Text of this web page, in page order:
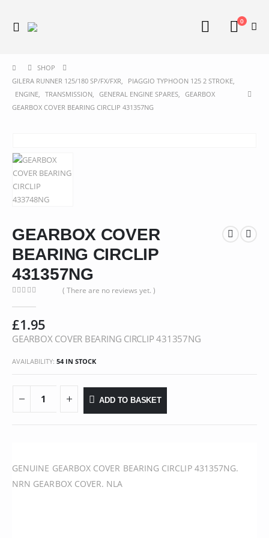
0
SHOP
GILERA RUNNER 125/180 SP/FX/FXR, PIAGGIO TYPHOON 125 2 STROKE,
ENGINE, TRANSMISSION, GENERAL ENGINE SPARES, GEARBOX
GEARBOX COVER BEARING CIRCLIP 431357NG
GEARBOX COVER
BEARING CIRCLIP
431357NG
( There are no reviews yet. )
£1.95
GEARBOX COVER BEARING CIRCLIP 431357NG
AVAILABILITY: 54 IN STOCK
ADD TO BASKET
GENUINE GEARBOX COVER BEARING CIRCLIP 431357NG.
NRN GEARBOX COVER. NLA